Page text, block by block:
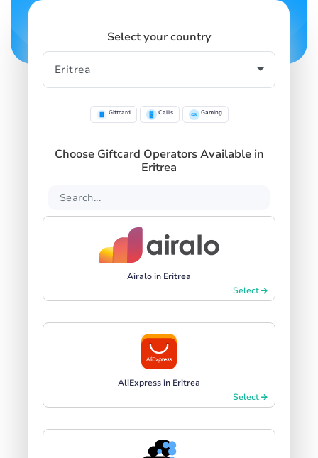
Select your country
Giftcard Calls Gaming
Choose Giftcard Operators Available in
Eritrea
Airalo in Eritrea
Select
AliExpress in Eritrea
Select